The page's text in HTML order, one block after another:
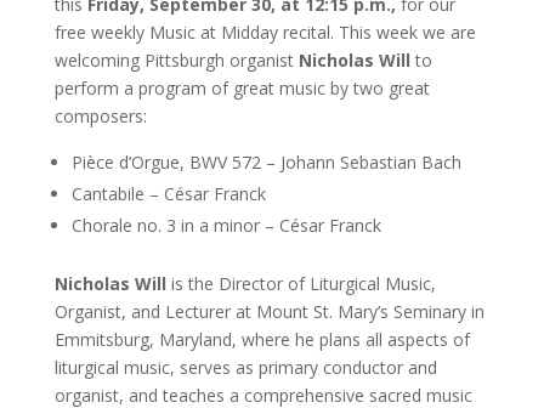
free weekly Music at Midday recital. This week we are
welcoming Pittsburgh organist Nicholas Will to
perform a program of great music by two great
composers:
Pièce d’Orgue, BWV 572 – Johann Sebastian Bach
Cantabile – César Franck
Chorale no. 3 in a minor – César Franck
Nicholas Will is the Director of Liturgical Music,
Organist, and Lecturer at Mount St. Mary’s Seminary in
Emmitsburg, Maryland, where he plans all aspects of
liturgical music, serves as primary conductor and
organist, and teaches a comprehensive sacred music